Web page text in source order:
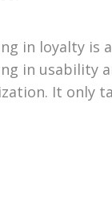
in loyalty is
in usability
It only